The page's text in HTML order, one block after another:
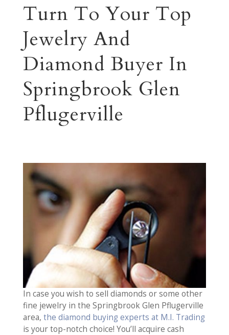
Turn To Your Top
Jewelry And
Diamond Buyer In
Springbrook Glen
Pflugerville
In case you wish to sell diamonds or some other
fine jewelry in the Springbrook Glen Pflugerville
area, the diamond buying experts at M.I. Trading
is your top-notch choice! You’ll acquire cash